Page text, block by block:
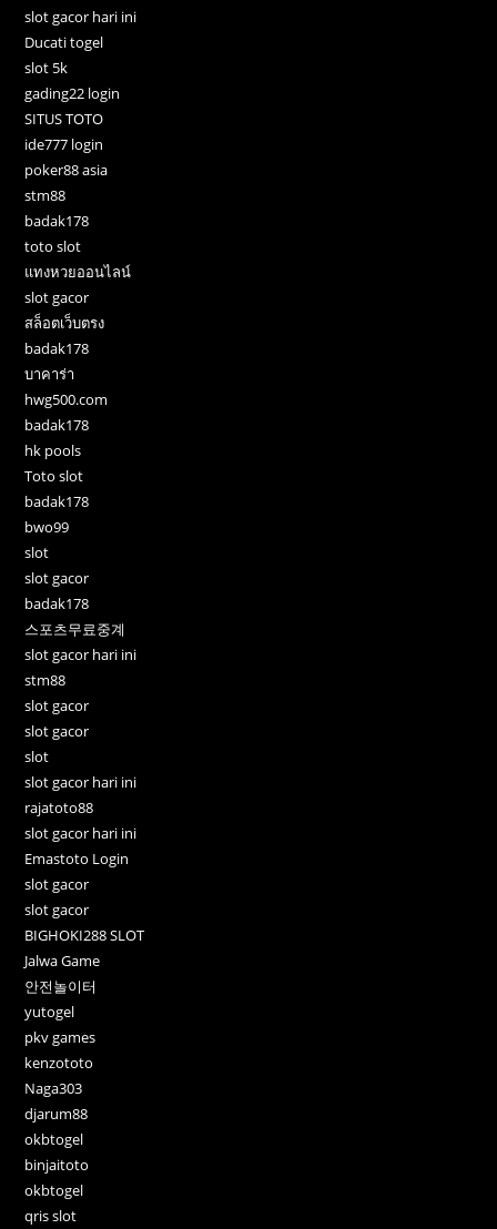
slot gacor hari ini
Ducati togel
slot 5k
gading22 login
SITUS TOTO
ide777 login
poker88 asia
stm88
badak178
toto slot
แทงหวยออนไลน์
slot gacor
สล็อตเว็บตรง
badak178
บาคาร่า
hwg500.com
badak178
hk pools
Toto slot
badak178
bwo99
slot
slot gacor
badak178
스포츠무료중계
slot gacor hari ini
stm88
slot gacor
slot gacor
slot
slot gacor hari ini
rajatoto88
slot gacor hari ini
Emastoto Login
slot gacor
slot gacor
BIGHOKI288 SLOT
Jalwa Game
안전놀이터
yutogel
pkv games
kenzototo
Naga303
djarum88
okbtogel
binjaitoto
okbtogel
qris slot